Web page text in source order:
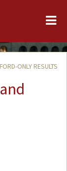
ONLY RESULTS